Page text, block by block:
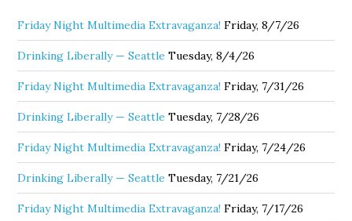
Friday Night Multimedia Extravaganza! Friday, 8/7/26
Drinking Liberally — Seattle Tuesday, 8/4/26
Friday Night Multimedia Extravaganza! Friday, 7/31/26
Drinking Liberally — Seattle Tuesday, 7/28/26
Friday Night Multimedia Extravaganza! Friday, 7/24/26
Drinking Liberally — Seattle Tuesday, 7/21/26
Friday Night Multimedia Extravaganza! Friday, 7/17/26